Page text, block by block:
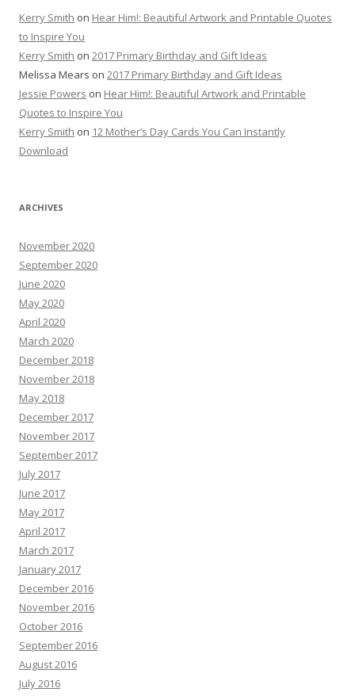
Kerry Smith on Hear Him!: Beautiful Artwork and Printable Quotes
to Inspire You
Kerry Smith on 2017 Primary Birthday and Gift Ideas
Melissa Mears on 2017 Primary Birthday and Gift Ideas
Jessie Powers on Hear Him!: Beautiful Artwork and Printable
Quotes to Inspire You
Kerry Smith on 12 Mother’s Day Cards You Can Instantly
Download
ARCHIVES
November 2020
September 2020
June 2020
May 2020
April 2020
March 2020
December 2018
November 2018
May 2018
December 2017
November 2017
September 2017
July 2017
June 2017
May 2017
April 2017
March 2017
January 2017
December 2016
November 2016
October 2016
September 2016
August 2016
July 2016